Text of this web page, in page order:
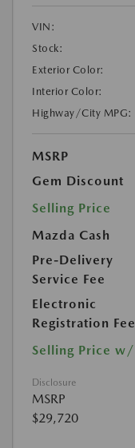
VIN:
Stock:
Exterior Color:
Interior Color:
Highway/City MPG:
MSRP
Gem Discount
Selling Price
Mazda Cash
Pre-Delivery
Service Fee
Electronic
Registration Fee
Selling Price w/
Disclosure
MSRP
$29,720